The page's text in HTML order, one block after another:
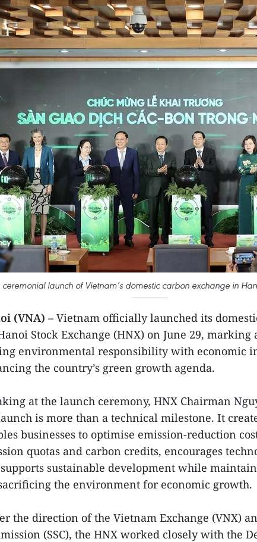
launch of Vietnam’s domestic carbon exchange in
(VNA) – Vietnam officially launched its
Stock Exchange (HNX) on June 29, marking
environmental responsibility with economic
the country’s green growth agenda.
at the launch ceremony, HNX Chairman
is more than a technical milestone. It
businesses to optimise emission-reduction
quotas and carbon credits, encourages
sustainable development while
the environment for economic growth.
the direction of the Vietnam Exchange (VNX)
(SSC), the HNX worked closely with the